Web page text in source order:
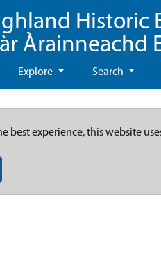
Historic
Àrainneachd
Explore Search
best experience, this website